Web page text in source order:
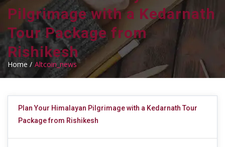
Pilgrimage with a Kedarnath
Tour Package from
Rishikesh
Home / Altcoin_news
Plan Your Himalayan Pilgrimage with a Kedarnath Tour
Package from Rishikesh